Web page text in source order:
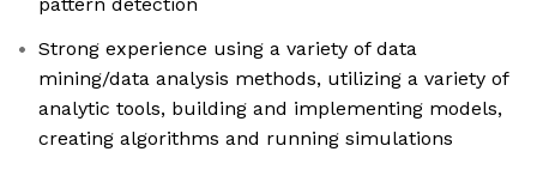
Strong experience using a variety of data
mining/data analysis methods, utilizing a variety of
analytic tools, building and implementing models,
creating algorithms and running simulations